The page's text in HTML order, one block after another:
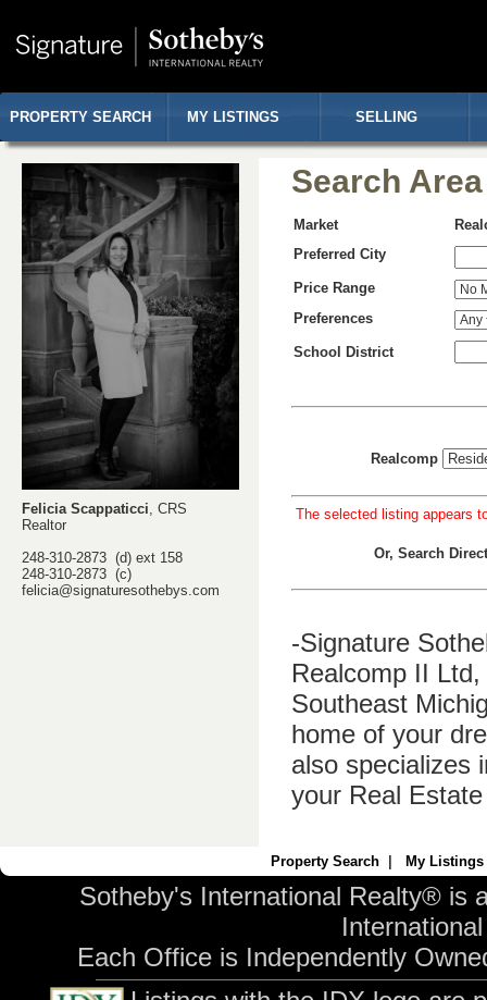
PROPERTY SEARCH MY LISTINGS SELLING
Felicia Scappaticci , CRS
Realtor
248-310-2873 (d) ext 158
248-310-2873 (c)
felicia@signaturesothebys.com
Search
Market
Preferred City
Price Range
Preferences
School District
Realcomp
The selected listing appears
Or, Search
-Signature
Realcomp II
Southeast
home of your
also specializes
your Real
Property Search My Listings
Sotheby's International Realty® is
Each Office is Independently